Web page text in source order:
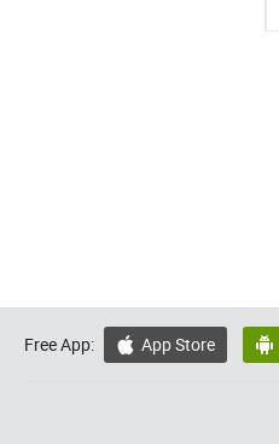
Free App:  App Store 